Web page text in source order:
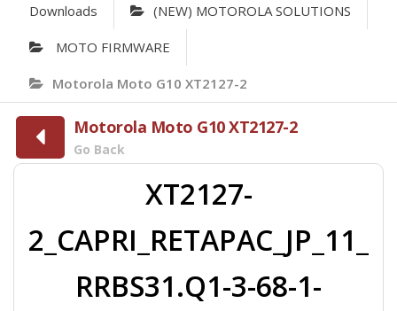
Downloads (NEW) MOTOROLA SOLUTIONS
MOTO FIRMWARE
Motorola Moto G10 XT2127-2
Motorola Moto G10 XT2127-2
Go Back
XT2127-
2_CAPRI_RETAPAC_JP_11_
RRBS31.Q1-3-68-1-